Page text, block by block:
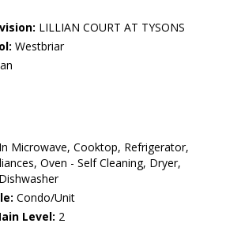
LILLIAN COURT AT TYSONS
Westbriar
Microwave, Cooktop, Refrigerator,
Oven - Self Cleaning, Dryer,
Condo/Unit
Level: 2